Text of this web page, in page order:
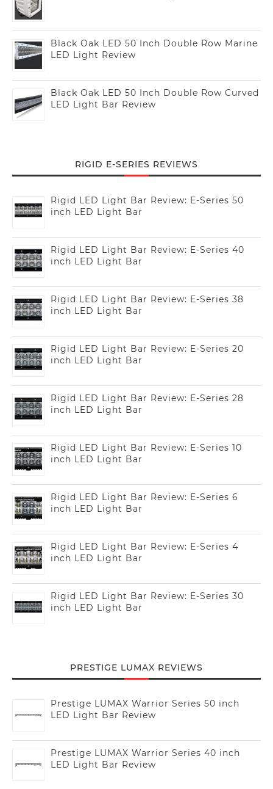
Black Oak LED 50 Inch Double Row Marine
LED Light Review
Black Oak LED 50 Inch Double Row Curved
LED Light Bar Review
RIGID E-SERIES REVIEWS
Rigid LED Light Bar Review: E-Series 50
inch LED Light Bar
Rigid LED Light Bar Review: E-Series 40
inch LED Light Bar
Rigid LED Light Bar Review: E-Series 38
inch LED Light Bar
Rigid LED Light Bar Review: E-Series 20
inch LED Light Bar
Rigid LED Light Bar Review: E-Series 28
inch LED Light Bar
Rigid LED Light Bar Review: E-Series 10
inch LED Light Bar
Rigid LED Light Bar Review: E-Series 6
inch LED Light Bar
Rigid LED Light Bar Review: E-Series 4
inch LED Light Bar
Rigid LED Light Bar Review: E-Series 30
inch LED Light Bar
PRESTIGE LUMAX REVIEWS
Prestige LUMAX Warrior Series 50 inch
LED Light Bar Review
Prestige LUMAX Warrior Series 40 inch
LED Light Bar Review